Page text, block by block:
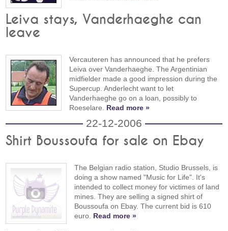
Leiva stays, Vanderhaeghe can
leave
Vercauteren has announced that he prefers
Leiva over Vanderhaeghe. The Argentinian
midfielder made a good impression during the
Supercup. Anderlecht want to let
Vanderhaeghe go on a loan, possibly to
Roeselare. Read more »
22-12-2006
Shirt Boussoufa for sale on Ebay
The Belgian radio station, Studio Brussels, is
doing a show named "Music for Life". It's
intended to collect money for victimes of land
mines. They are selling a signed shirt of
Boussoufa on Ebay. The current bid is 610
euro. Read more »